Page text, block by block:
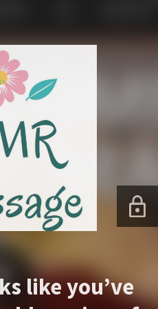
like you’ve